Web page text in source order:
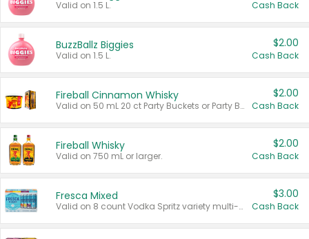
Valid on 1.5 L. Cash Back
BuzzBallz Biggies
Valid on 1.5 L.
$2.00
Cash Back
Fireball Cinnamon Whisky
Valid on 50 mL 20 ct Party Buckets or Party Boxes.
$2.00
Cash Back
Fireball Whisky
Valid on 750 mL or larger.
$2.00
Cash Back
Fresca Mixed
Valid on 8 count Vodka Spritz variety multi-packs.
$3.00
Cash Back